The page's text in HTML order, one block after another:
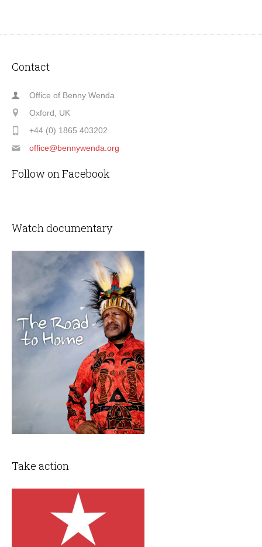
Contact
Office of Benny Wenda
Oxford, UK
+44 (0) 1865 403202
office@bennywenda.org
Follow on Facebook
Watch documentary
Take action